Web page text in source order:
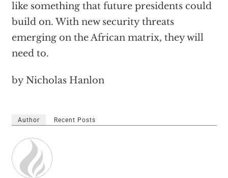
like something that future presidents could
build on. With new security threats
emerging on the African matrix, they will
need to.
by Nicholas Hanlon
Author Recent Posts